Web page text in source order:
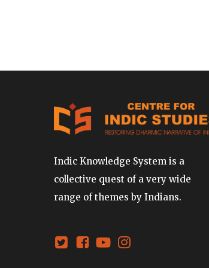
Indic Knowledge System is a
collective quest of a very wide
range of themes by Indians.